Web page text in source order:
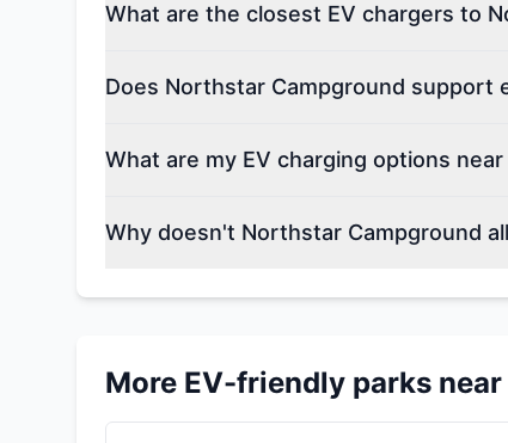
What are the closest EV chargers to
Does Northstar Campground support
What are my EV charging options
Why doesn't Northstar Campground
More EV-friendly parks near